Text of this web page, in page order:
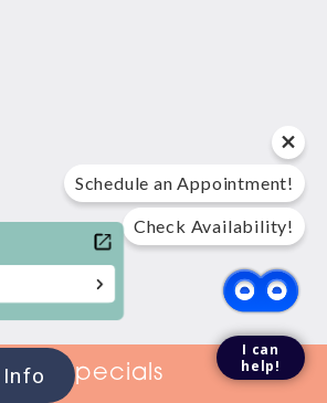
View Specials
Schedule an Appointment!
Check Availability!
I can
help!